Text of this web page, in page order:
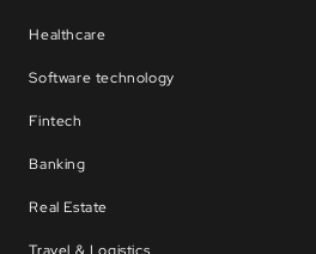
Healthcare
Software technology
Fintech
Banking
Real Estate